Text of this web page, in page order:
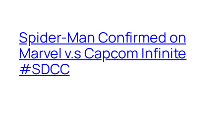
Spider-Man Confirmed on
Marvel v.s Capcom Infinite
#SDCC